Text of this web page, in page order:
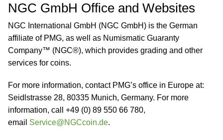
NGC GmbH Office and Websites
NGC International GmbH (NGC GmbH) is the German
affiliate of PMG, as well as Numismatic Guaranty
Company™ (NGC®), which provides grading and other
services for coins.
For more information, contact PMG’s office in Europe at:
Seidlstrasse 28, 80335 Munich, Germany. For more
information, call +49 (0) 89 550 66 780,
email Service@NGCcoin.de.